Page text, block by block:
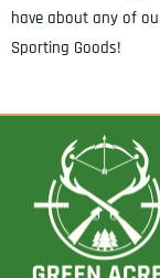
have about any of
Sporting Goods!